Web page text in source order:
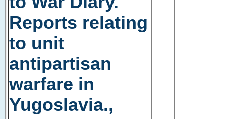
Reports relating
to unit
antipartisan
warfare in
Yugoslavia.,